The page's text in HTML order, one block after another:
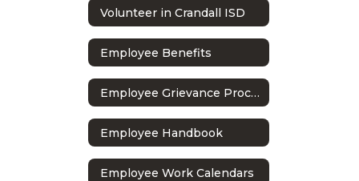
Volunteer in Crandall ISD
Employee Benefits
Employee Grievance Process
Employee Handbook
Employee Work Calendars